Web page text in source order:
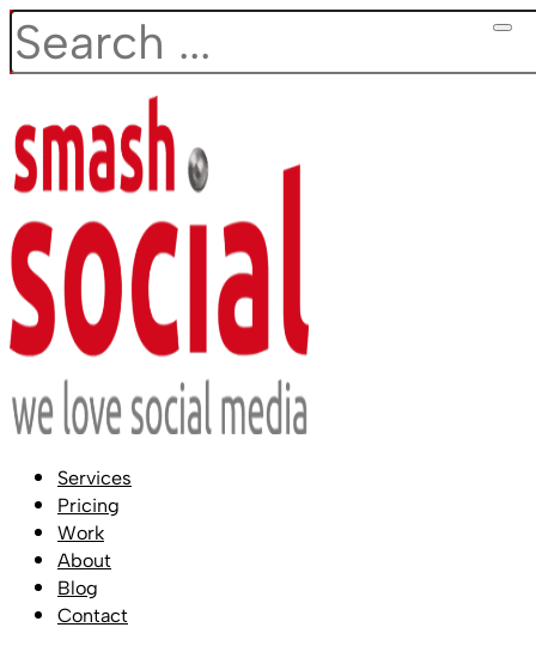
Search
Services
Pricing
Work
About
Blog
Contact